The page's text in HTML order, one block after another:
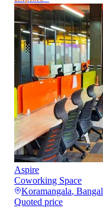
Aspire
Coworking Space
Koramangala,
Quoted price